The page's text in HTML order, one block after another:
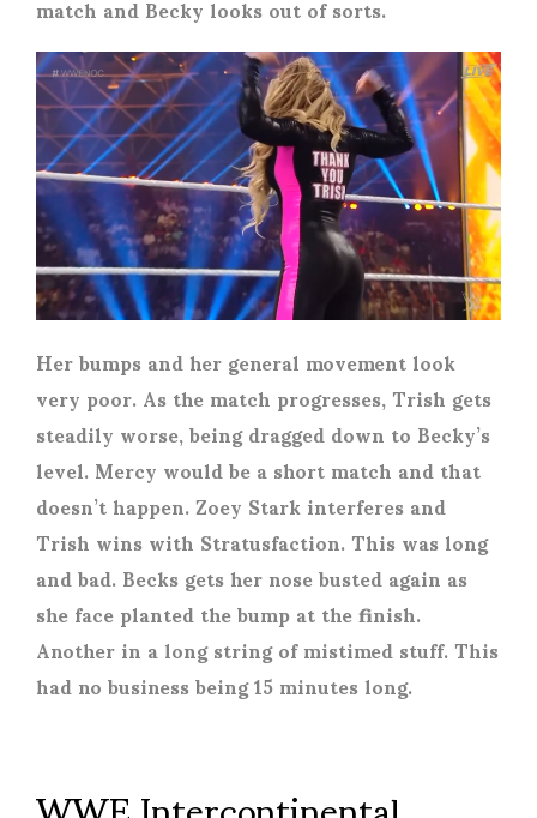
Her bumps and her general movement look
very poor. As the match progresses, Trish gets
steadily worse, being dragged down to Becky’s
level. Mercy would be a short match and that
doesn’t happen. Zoey Stark interferes and
Trish wins with Stratusfaction. This was long
and bad. Becks gets her nose busted again as
she face planted the bump at the finish.
Another in a long string of mistimed stuff.This
had no business being 15 minutes long.